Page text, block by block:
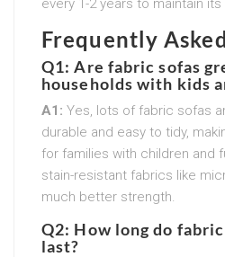
every 1-2 years to maintain
Frequently
Q1: Are fabric sofas
households with kids
A1: Yes, lots of fabric sofas
durable and easy to tidy,
for families with children and
stain-resistant fabrics like
much better strength.
Q2: How long do
last?